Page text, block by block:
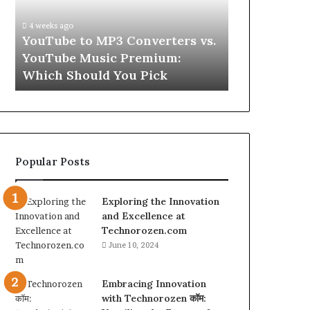
Music
Premium:
Which
Should
You
4 weeks ago
YouTube to MP3 Converters vs.
YouTube Music Premium:
Which Should You Pick
Second
Popular Posts
Exploring the Innovation
and Excellence at
Technorozen.com
June 10, 2024
Embracing Innovation
with Technorozen कॉम: